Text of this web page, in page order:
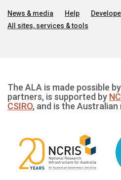
News & media Help
All sites, services & tools
The ALA is made possible
partners, is supported by
CSIRO, and is the